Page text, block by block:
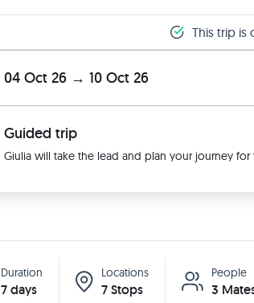
This trip
04 Oct 26 → 10 Oct 26
Guided trip
Giulia will take the lead and plan your journey
Duration
7 days
Locations
7 Stops
People
3